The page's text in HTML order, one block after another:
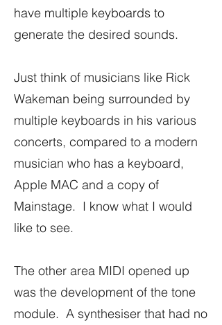
have multiple keyboards to
generate the desired sounds.
Just think of musicians like Rick
Wakeman being surrounded by
multiple keyboards in his various
concerts, compared to a modern
musician who has a keyboard,
Apple MAC and a copy of
Mainstage. I know what I would
like to see.
The other area MIDI opened up
was the development of the tone
module. A synthesiser that had no